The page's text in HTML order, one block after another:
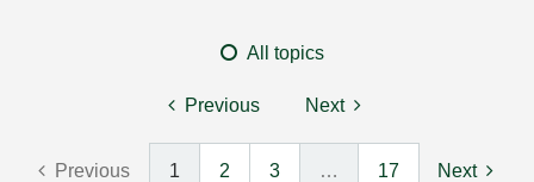
All topics
Previous Next
Previous 1 2 3 … 17 Next